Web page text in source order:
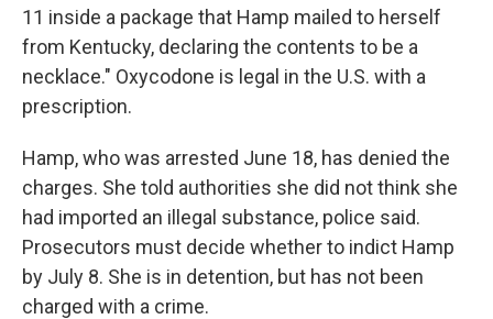
11 inside a package that Hamp mailed to herself
from Kentucky, declaring the contents to be a
necklace." Oxycodone is legal in the U.S. with a
prescription.
Hamp, who was arrested June 18, has denied the
charges. She told authorities she did not think she
had imported an illegal substance, police said.
Prosecutors must decide whether to indict Hamp
by July 8. She is in detention, but has not been
charged with a crime.